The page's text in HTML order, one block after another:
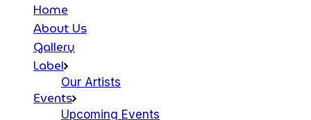
Home
About Us
Gallery
Label
Our Artists
Events
Upcoming Events